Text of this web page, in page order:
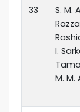
33
S. M.
I.
M. M.